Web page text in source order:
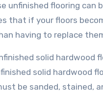
unfinished flooring
that if your floors
having to replace
solid hardwood
solid hardwood
be sanded, stained,